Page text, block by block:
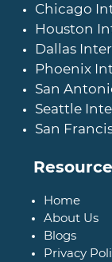
Chicago
Houston
Dallas
Phoenix
San
Seattle
San
Home
About Us
Blogs
Privacy